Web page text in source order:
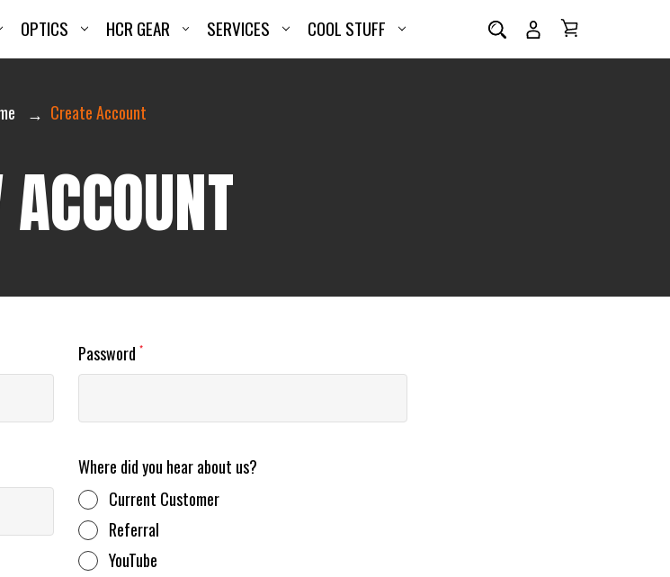
OPTICS HCR GEAR SERVICES COOL STUFF
Create Account
Password *
Where did you hear about us?
Current Customer
Referral
YouTube